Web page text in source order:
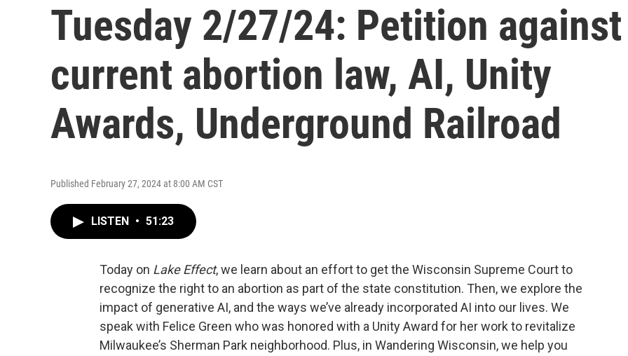
Tuesday 2/27/24: Petition against
current abortion law, AI, Unity
Awards, Underground Railroad
Published February 27, 2024 at 8:00 AM CST
LISTEN • 51:23
Today on Lake Effect, we learn about an effort to get the Wisconsin Supreme Court to
recognize the right to an abortion as part of the state constitution. Then, we explore the
impact of generative AI, and the ways we’ve already incorporated AI into our lives. We
speak with Felice Green who was honored with a Unity Award for her work to revitalize
Milwaukee’s Sherman Park neighborhood. Plus, in Wandering Wisconsin, we help you